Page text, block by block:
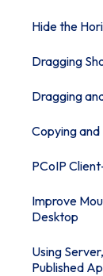
Hide the
Dragging
Dragging
Copying
PCoIP
Improve
Desktop
Using
Published